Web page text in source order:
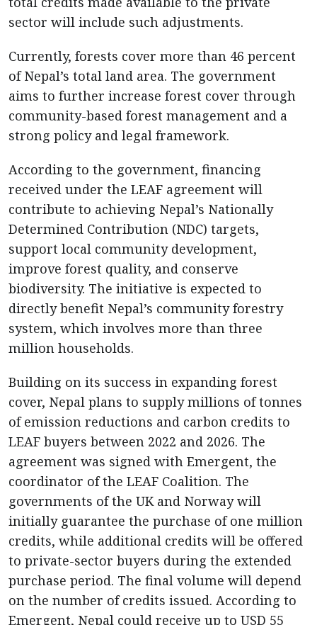
sector will include such adjustments.
Currently, forests cover more than 46 percent
of Nepal’s total land area. The government
aims to further increase forest cover through
community-based forest management and a
strong policy and legal framework.
According to the government, financing
received under the LEAF agreement will
contribute to achieving Nepal’s Nationally
Determined Contribution (NDC) targets,
support local community development,
improve forest quality, and conserve
biodiversity. The initiative is expected to
directly benefit Nepal’s community forestry
system, which involves more than three
million households.
Building on its success in expanding forest
cover, Nepal plans to supply millions of tonnes
of emission reductions and carbon credits to
LEAF buyers between 2022 and 2026. The
agreement was signed with Emergent, the
coordinator of the LEAF Coalition. The
governments of the UK and Norway will
initially guarantee the purchase of one million
credits, while additional credits will be offered
to private-sector buyers during the extended
purchase period. The final volume will depend
on the number of credits issued. According to
Emergent, Nepal could receive up to USD 55